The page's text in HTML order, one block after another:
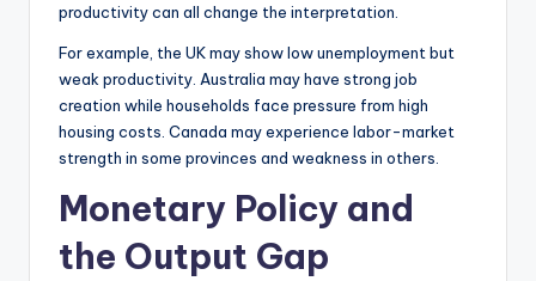
productivity can all change the interpretation.
For example, the UK may show low unemployment but
weak productivity. Australia may have strong job
creation while households face pressure from high
housing costs. Canada may experience labor-market
strength in some provinces and weakness in others.
Monetary Policy and
the Output Gap